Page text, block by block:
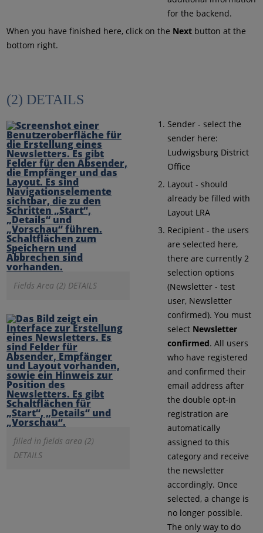
for the backend.
When you have finished here, click on the Next button at the
bottom right.
(2) DETAILS
Fields Area (2) DETAILS
filled in fields area (2)
DETAILS
Sender - select the
sender here:
Ludwigsburg District
Office
Layout - should
already be filled with
Layout LRA
Recipient - the users
are selected here,
there are currently 2
selection options
(Newsletter - test
user, Newsletter
confirmed). You must
select Newsletter
confirmed. All users
who have registered
and confirmed their
email address after
the double opt-in
registration are
automatically
assigned to this
category and receive
the newsletter
accordingly. Once
selected, a change is
no longer possible.
The only way to do